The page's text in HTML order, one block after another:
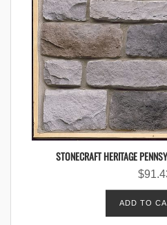
STONECRAFT HERITAGE
$
ADD TO